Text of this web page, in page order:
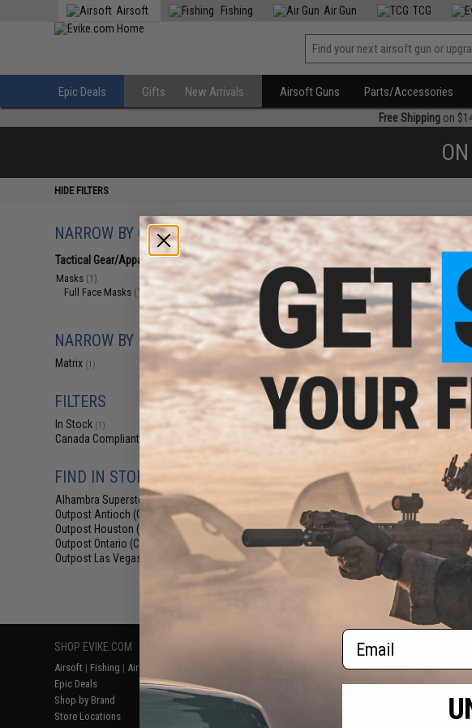
Airsoft Fishing Air Gun TCG
Epic Deals Gifts New Arrivals Airsoft Guns Parts/Accessories
Free Shippingon
HIDE FILTERS
NARROW BY CATEGORY
Tactical Gear/Apparel (1)
Masks (1)
Full Face Masks (1)
NARROW BY BRAND
Matrix (1)
FILTERS
In Stock (1)
Canada Compliant
FIND IN STORE
Alhambra Superstore (CA)
Outpost Antioch (CA)
Outpost Houston (TX)
Outpost Ontario (CA)
Outpost Las Vegas (NV)
Displaying to products)
$97.75
$115.00
15% OFF
Matrix Medieval Iron Warrior Full
Head Coverage Helmet / Mask /
Goggle Protective System (Color:
products)
SHOP EVIKE.COM
Airsoft | Fishing | Air Gun
Epic Deals
Shop by Brand
Store Locations
Return or Repair Service
Product Lookup
FAQ
RESOURCES
Gaming & Special Events
Evike.com Blog & Articles
Email